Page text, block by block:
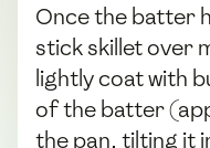
Once the batter
stick skillet over
lightly coat with
of the batter
the pan, tilting it